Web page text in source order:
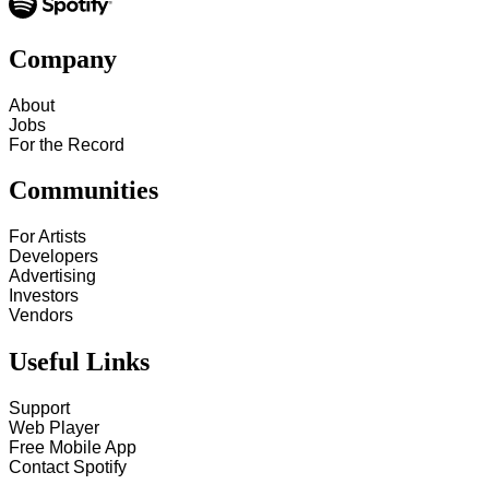
Company
About
Jobs
For the Record
Communities
For Artists
Developers
Advertising
Investors
Vendors
Useful Links
Support
Web Player
Free Mobile App
Contact Spotify